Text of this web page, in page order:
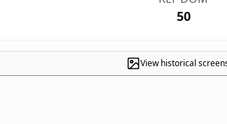
50
View historical